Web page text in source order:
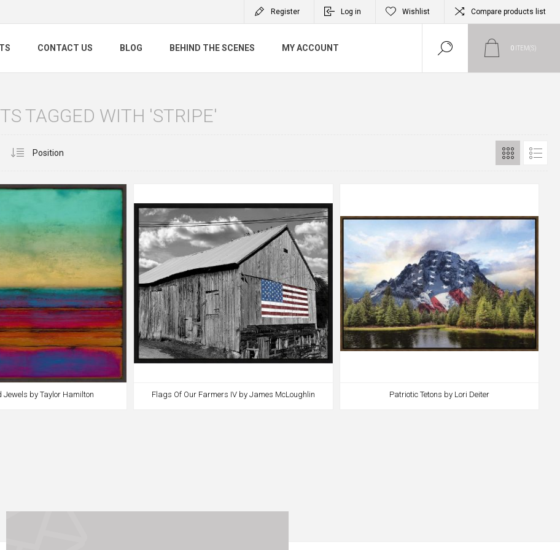
Register Log in Wishlist Compare products list
CONTACT US BLOG BEHIND THE SCENES MY ACCOUNT 0 ITEM(S)
TAGGED WITH 'STRIPE'
Jewels by Taylor Hamilton Flags Of Our Farmers IV by James McLoughlin Patriotic Tetons by Lori Deiter